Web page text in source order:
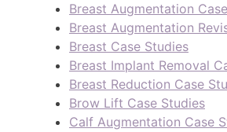
Breast Augmentation
Breast Augmentation
Breast Case Studies
Breast Implant Removal
Breast Reduction Case
Brow Lift Case Studies
Calf Augmentation Case